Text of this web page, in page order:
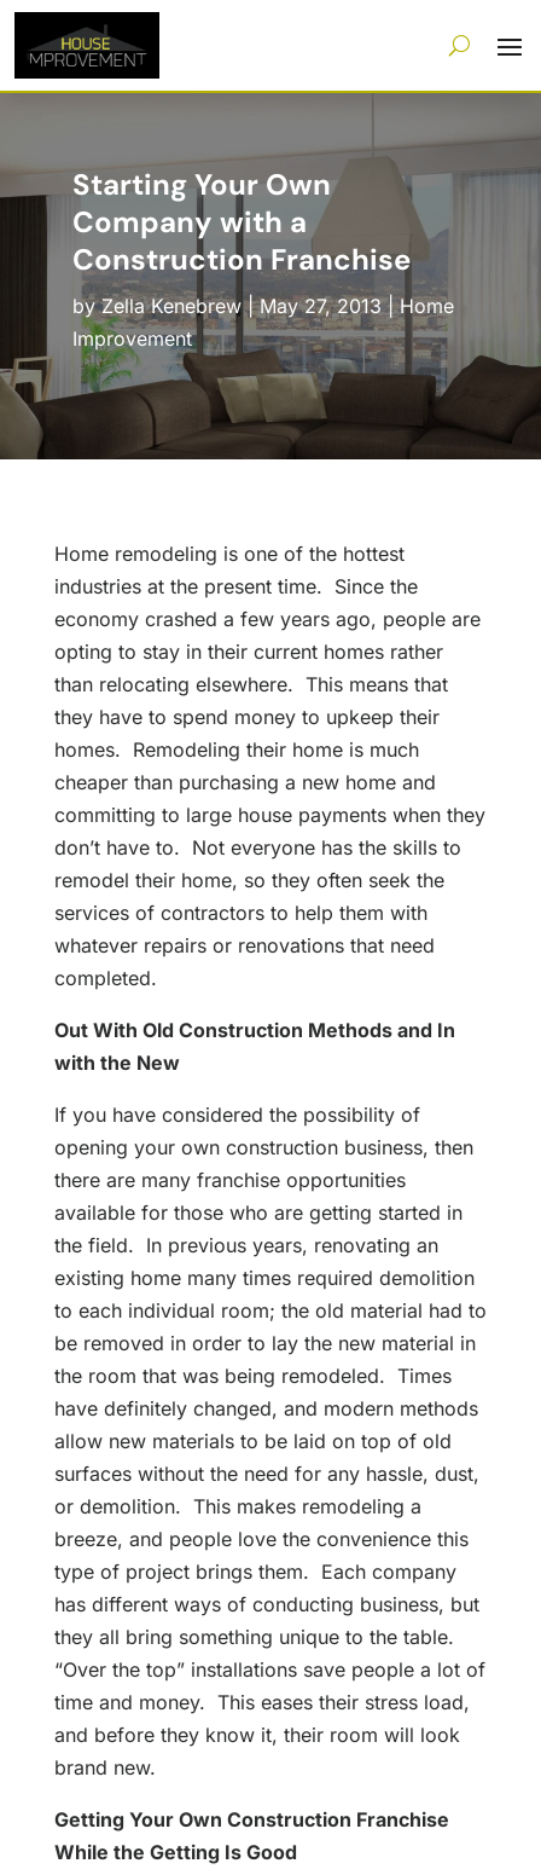
Starting Your Own
Company with a
Construction Franchise
byZella Kenebrew|May 27, 2013|Home
Improvement
Home remodeling is one of the hottest
industries at the present time. Since the
economy crashed a few years ago, people are
opting to stay in their current homes rather
than relocating elsewhere. This means that
they have to spend money to upkeep their
homes. Remodeling their home is much
cheaper than purchasing a new home and
committing to large house payments when they
don’t have to. Not everyone has the skills to
remodel their home, so they often seek the
services of contractors to help them with
whatever repairs or renovations that need
completed.
Out With Old Construction Methods and In
with the New
If you have considered the possibility of
opening your own construction business, then
there are many franchise opportunities
available for those who are getting started in
the field. In previous years, renovating an
existing home many times required demolition
to each individual room; the old material had to
be removed in order to lay the new material in
the room that was being remodeled. Times
have definitely changed, and modern methods
allow new materials to be laid on top of old
surfaces without the need for any hassle, dust,
or demolition. This makes remodeling a
breeze, and people love the convenience this
type of project brings them. Each company
has different ways of conducting business, but
they all bring something unique to the table.
“Over the top” installations save people a lot of
time and money. This eases their stress load,
and before they know it, their room will look
brand new.
Getting Your Own Construction Franchise
While the Getting Is Good